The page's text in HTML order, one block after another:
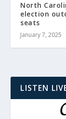
North
election
seats
January 7, 2025
LISTEN